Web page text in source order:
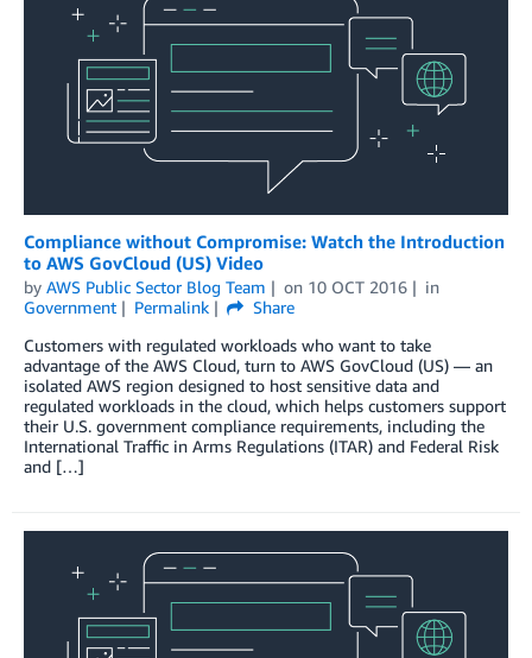
Compliance without Compromise: Watch the Introduction
to AWS GovCloud (US) Video
by AWS Public Sector Blog Team on 10 OCT 2016
in
Government
Permalink
Share
Customers with regulated workloads who want to take
advantage of the AWS Cloud, turn to AWS GovCloud (US) — an
isolated AWS region designed to host sensitive data and
regulated workloads in the cloud, which helps customers support
their U.S. government compliance requirements, including the
International Traffic in Arms Regulations (ITAR) and Federal Risk
and […]